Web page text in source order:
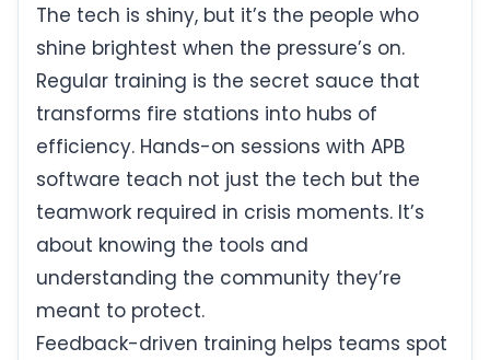
The tech is shiny, but it’s the people who
shine brightest when the pressure’s on.
Regular training is the secret sauce that
transforms fire stations into hubs of
efficiency. Hands-on sessions with APB
software teach not just the tech but the
teamwork required in crisis moments. It’s
about knowing the tools and
understanding the community they’re
meant to protect.
Feedback-driven training helps teams spot